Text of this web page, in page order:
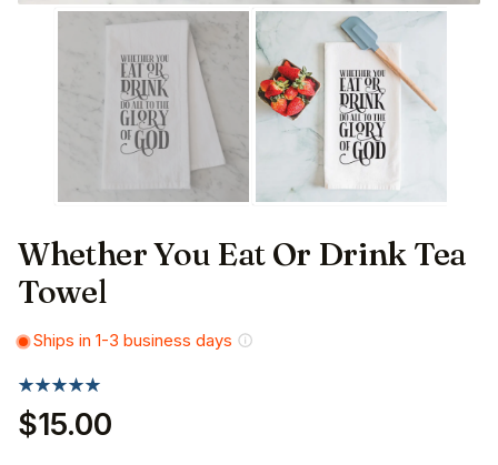
Whether You Eat Or Drink Tea
Towel
Ships in 1-3 business days
$15.00